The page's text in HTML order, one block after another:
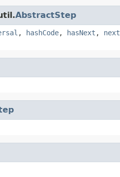
AbstractStep
, hashCode, hasNext , next